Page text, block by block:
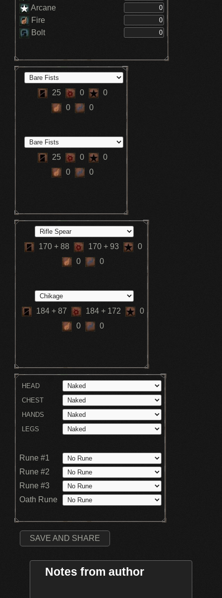
Arcane
Fire
Bolt
25 0
0
0
0
25 0
0
0
0
170 + 88 170 + 93
0
0
0
184 + 87 184 + 172
0
0
0
HEAD
CHEST
HANDS
LEGS
Rune #1
Rune #2
Rune #3
Oath Rune
SAVE AND SHARE
Notes from author